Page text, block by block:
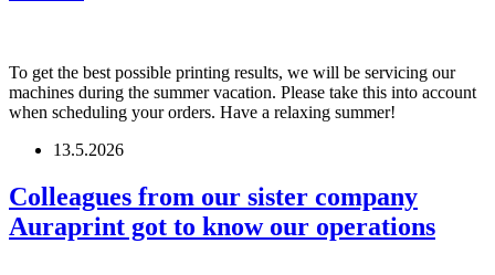
To get the best possible printing results, we will be servicing our
machines during the summer vacation. Please take this into account
when scheduling your orders. Have a relaxing summer!
13.5.2026
Colleagues from our sister company
Auraprint got to know our operations